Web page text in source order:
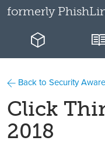
formerly
Back to Security
Click
2018